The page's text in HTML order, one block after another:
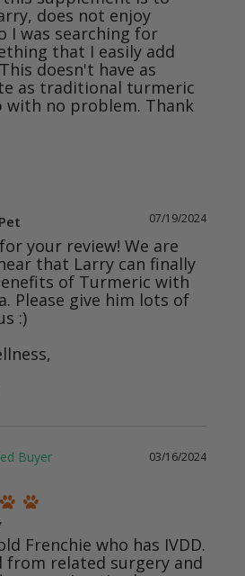
does not enjoy
I was searching for
that I easily add
doesn't have as
as traditional turmeric
with no problem. Thank
07/19/2024
your review! We are
that Larry can finally
of Turmeric with
Please give him lots of
:)
03/16/2024
Frenchie who has IVDD.
from related surgery and